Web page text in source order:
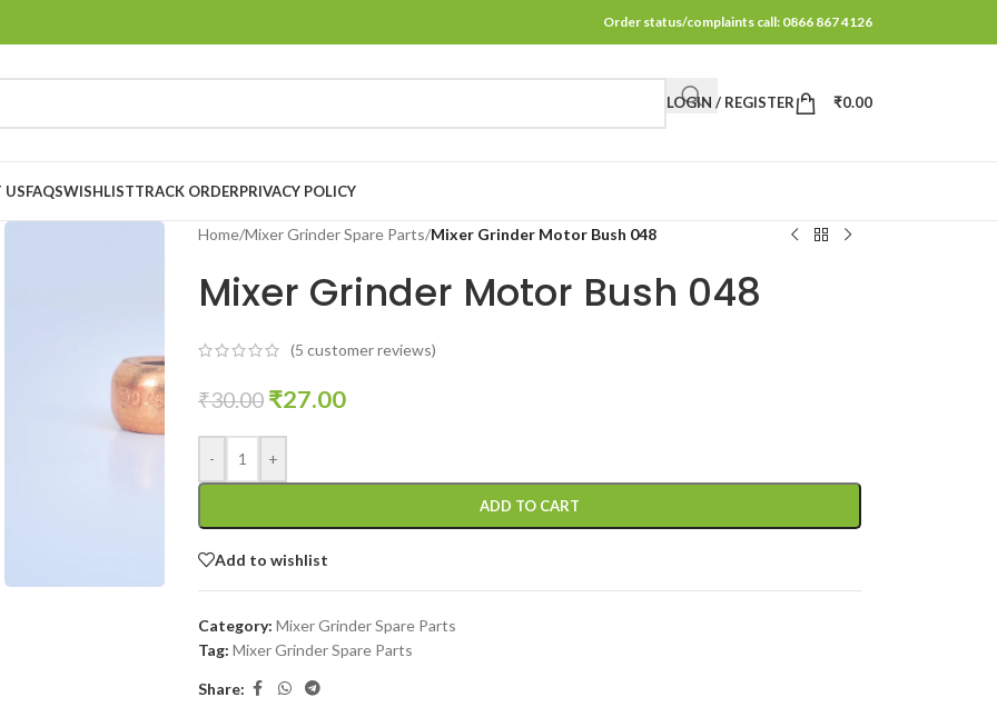
Order status/complaints call: 0866 867 4126
LOGIN / REGISTER ₹0.00
USFAQSWISHLISTTRACK ORDERPRIVACY POLICY
Home/Mixer Grinder Spare Parts/Mixer Grinder Motor Bush 048
Mixer Grinder Motor Bush 048
(5 customer reviews)
₹30.00 ₹27.00
- +
ADD TO CART
Add to wishlist
Category: Mixer Grinder Spare Parts
Tag: Mixer Grinder Spare Parts
Share: